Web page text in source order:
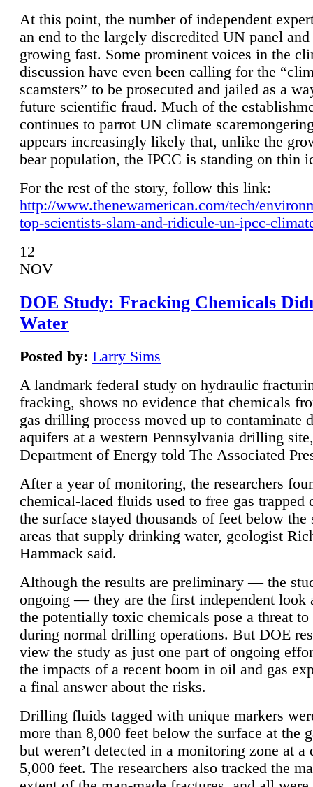
At this point, the number of independent
an end to the largely discredited UN panel
growing fast. Some prominent voices in the
discussion have even been calling for the
scamsters” to be prosecuted and jailed as a
future scientific fraud. Much of the
continues to parrot UN climate
appears increasingly likely that, unlike the
bear population, the IPCC is standing on thin
For the rest of the story, follow this link:
http://www.thenewamerican.com/tech/
top-scientists-slam-and-ridicule-un-ipcc-
12
NOV
DOE Study: Fracking Chemicals
Water
Posted by: Larry Sims
A landmark federal study on hydraulic
fracking, shows no evidence that chemicals
gas drilling process moved up to contaminate
aquifers at a western Pennsylvania drilling
Department of Energy told The Associated
After a year of monitoring, the researchers
chemical-laced fluids used to free gas trapped
the surface stayed thousands of feet below the
areas that supply drinking water, geologist
Hammack said.
Although the results are preliminary — the
ongoing — they are the first independent look
the potentially toxic chemicals pose a threat to
during normal drilling operations. But DOE
view the study as just one part of ongoing
the impacts of a recent boom in oil and gas
a final answer about the risks.
Drilling fluids tagged with unique markers
more than 8,000 feet below the surface at the
but weren’t detected in a monitoring zone at a
5,000 feet. The researchers also tracked the